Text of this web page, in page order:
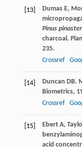
[13] Dumas E,
Pinus pinaster
charcoal.
235.
Crossref
[14] Duncan DB.
Biometrics,
Crossref
[15] Ebert A,
acid